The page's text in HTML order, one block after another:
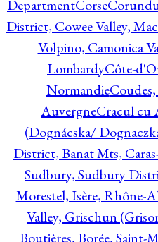
DepartmentCorse
District, Cowee Valley,
Volpino, Camonica
LombardyCôte-
Normandie
AuvergneCracul cu
(Dognácska/
District, Banat Mts,
Sudbury, Sudbury
Morestel, Isère, Rhône-
Valley, Grischun
Boutières, Borée, Saint-